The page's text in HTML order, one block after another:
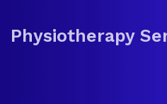
Physiotherapy